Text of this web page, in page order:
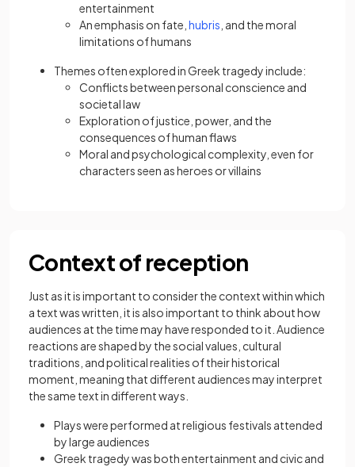
entertainment
An emphasis on fate, hubris , and the moral
limitations of humans
Themes often explored in Greek tragedy include:
Conflicts between personal conscience and
societal law
Exploration of justice, power, and the
consequences of human flaws
Moral and psychological complexity, even for
characters seen as heroes or villains
Context of reception
Just as it is important to consider the context within which
a text was written, it is also important to think about how
audiences at the time may have responded to it. Audience
reactions are shaped by the social values, cultural
traditions, and political realities of their historical
moment, meaning that different audiences may interpret
the same text in different ways.
Plays were performed at religious festivals attended
by large audiences
Greek tragedy was both entertainment and civic and